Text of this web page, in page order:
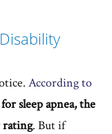
According to
sleep apnea, the
rating. But if